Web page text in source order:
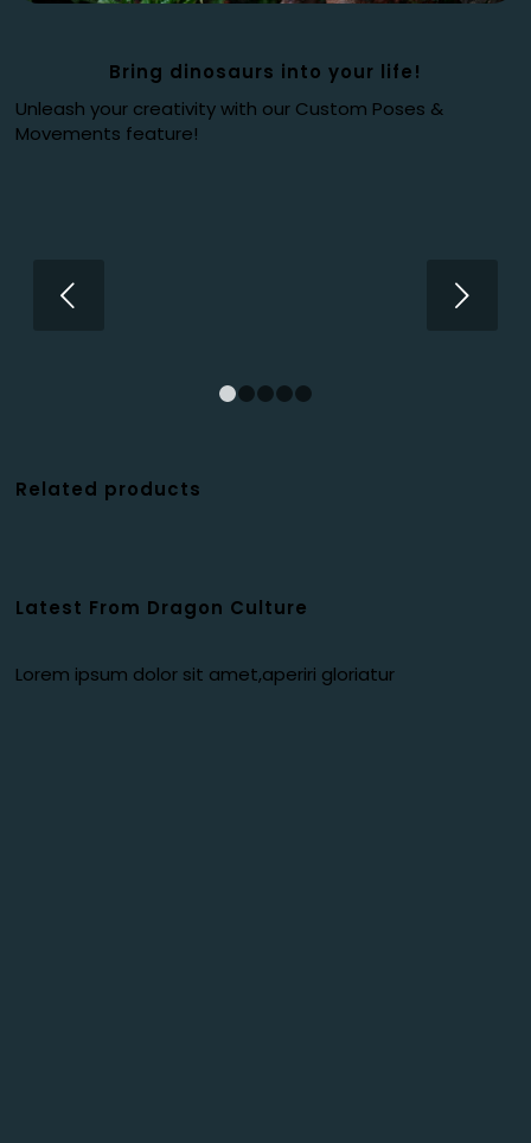
Bring dinosaurs into your life!
Unleash your creativity with our Custom Poses &
Movements feature!
Related products
Latest From Dragon Culture
Lorem ipsum dolor sit amet,aperiri gloriatur